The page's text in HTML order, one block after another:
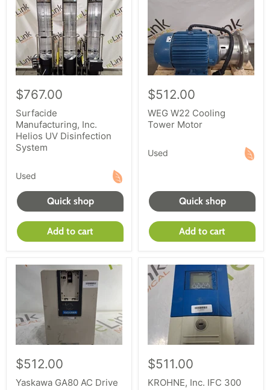
$767.00
Surfacide
Manufacturing, Inc.
Helios UV Disinfection
System
Used
Quick shop
Add to cart
$512.00
WEG W22 Cooling
Tower Motor
Used
Quick shop
Add to cart
$512.00
Yaskawa GA80 AC Drive
$511.00
KROHNE, Inc. IFC 300